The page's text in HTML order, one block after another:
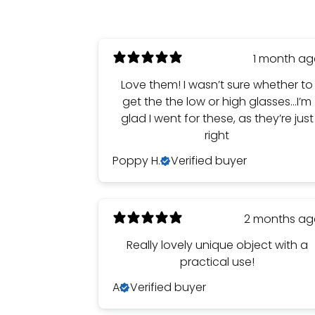
1 month
Love them! I wasn’t sure whether to
get the the low or high glasses…I’m
glad I went for these, as they’re just
right
Poppy H.
Verified buyer
2 months
Really lovely unique object with a
practical use!
A
Verified buyer